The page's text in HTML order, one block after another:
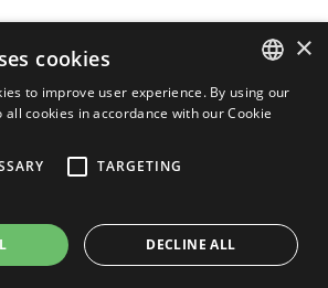
ENGLISH
×
cookies
to improve user experience. By using our
cookies in accordance with our Cookie
TARGETING
DECLINE ALL